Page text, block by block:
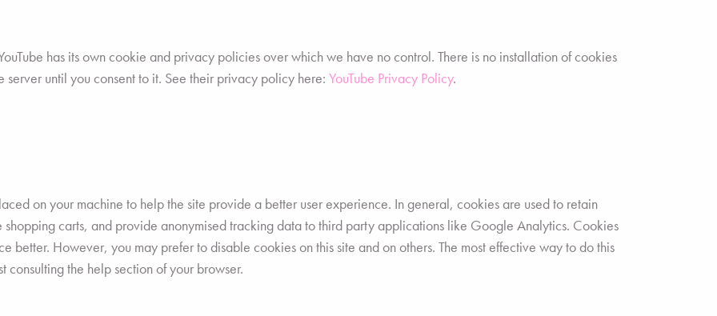
has its own cookie and privacy policies over which we have no control. There is no installation of cookies
server until you consent to it. See their privacy policy here: YouTube Privacy Policy.
on your machine to help the site provide a better user experience. In general, cookies are used to retain
shopping carts, and provide anonymised tracking data to third party applications like Google Analytics. Cookies
better. However, you may prefer to disable cookies on this site and on others. The most effective way to do this
the help section of your browser.